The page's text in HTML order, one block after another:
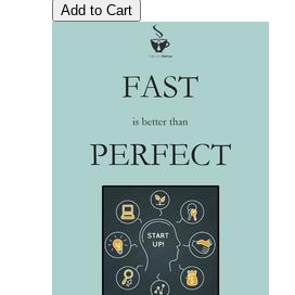
Add to Cart